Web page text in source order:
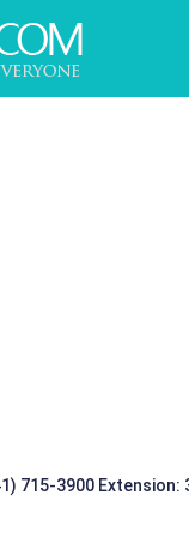
715-3900 Extension: